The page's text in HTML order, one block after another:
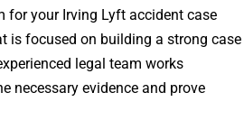
for your Irving Lyft accident case
is focused on building a strong case
legal team works
necessary evidence and prove